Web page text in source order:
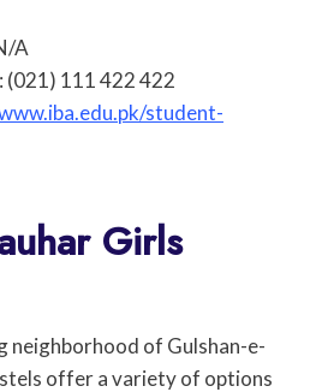
A
(021) 111 422 422
student-
Girls
neighborhood of Gulshan-e-
offer a variety of options